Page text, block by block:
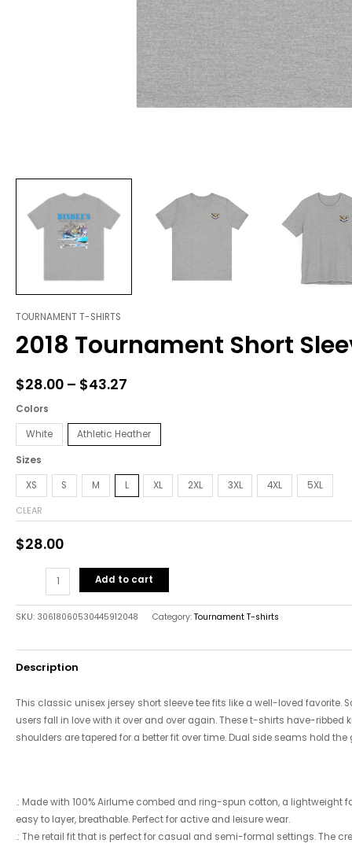
TOURNAMENT T-SHIRTS
2018 Tournament Short
$28.00 – $43.27
range:
$43.27
Colors
White Athletic Heather
Sizes
XS S M L XL 2XL 3XL 4XL 5XL
CLEAR
$28.00
2018
Tournament
Short
Tee
quantity
Add to cart
SKU: 30618060530445912048 Category: Tournament T-shirts
Description
This classic unisex jersey short sleeve tee fits like a well-loved favorite.
users fall in love with it over and over again. These t-shirts have-ribbed
shoulders are tapered for a better fit over time. Dual side seams hold the
.: Made with 100% Airlume combed and ring-spun cotton, a lightweight
easy to layer, breathable. Perfect for active and leisure wear.
.: The retail fit that is perfect for casual and semi-formal settings. The